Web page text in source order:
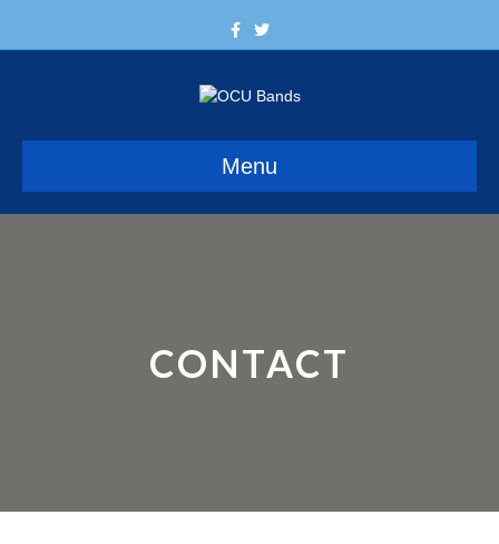
Facebook
Twitter
Menu
CONTACT